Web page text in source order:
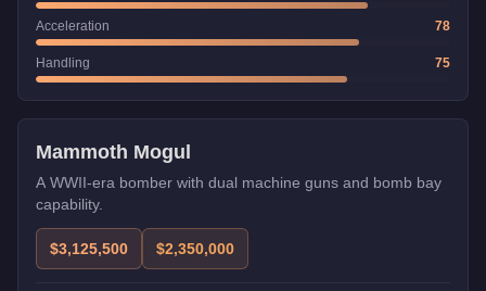
Acceleration 78
Handling 75
Weaponized
Mammoth Mogul
A WWII-era bomber with dual machine guns and bomb bay
capability.
$3,125,500 $2,350,000